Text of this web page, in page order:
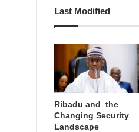
Last Modified
Ribadu and the
Changing Security
Landscape